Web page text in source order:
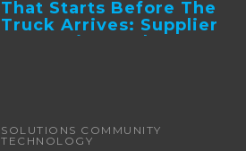
That Starts Before The
Truck Arrives: Supplier
Integration And ...
SOLUTIONS COMMUNITY
TECHNOLOGY